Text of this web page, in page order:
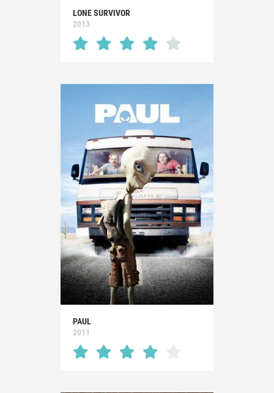
LONE SURVIVOR
2013
PAUL
2011